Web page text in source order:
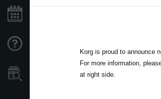
Korg is proud to announce
For more information,
at right side.